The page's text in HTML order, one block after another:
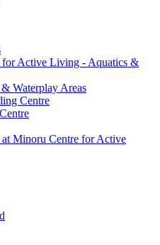
for Active Living - Aquatics &
Waterplay Areas
Centre
at Minoru Centre for Active